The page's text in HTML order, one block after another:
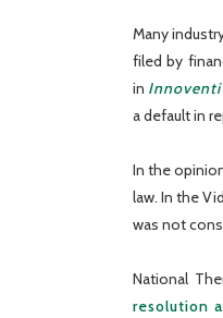
Many
filed by
in
a default in
In the
law. In the
was not
National
resolution